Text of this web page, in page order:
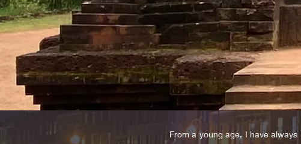
From a young age, I have